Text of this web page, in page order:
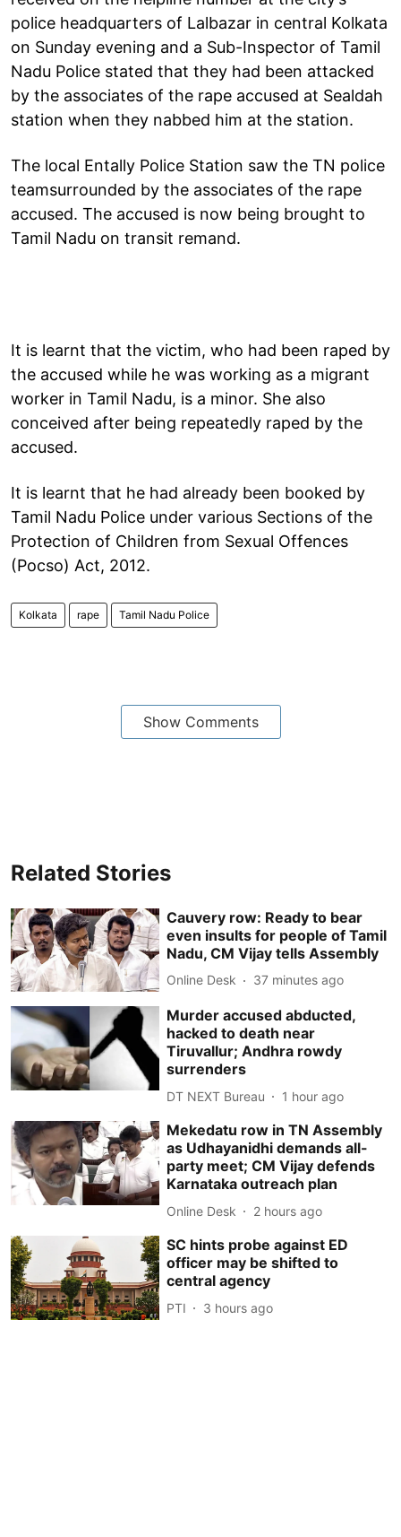
police headquarters of Lalbazar in central Kolkata
on Sunday evening and a Sub-Inspector of Tamil
Nadu Police stated that they had been attacked
by the associates of the rape accused at Sealdah
station when they nabbed him at the station.
The local Entally Police Station saw the TN police
teamsurrounded by the associates of the rape
accused. The accused is now being brought to
Tamil Nadu on transit remand.
It is learnt that the victim, who had been raped by
the accused while he was working as a migrant
worker in Tamil Nadu, is a minor. She also
conceived after being repeatedly raped by the
accused.
It is learnt that he had already been booked by
Tamil Nadu Police under various Sections of the
Protection of Children from Sexual Offences
(Pocso) Act, 2012.
Kolkata rape Tamil Nadu Police
Show Comments
Related Stories
Cauvery row: Ready to bear
even insults for people of Tamil
Nadu, CM Vijay tells Assembly
Online Desk 37 minutes ago
Murder accused abducted,
hacked to death near
Tiruvallur; Andhra rowdy
surrenders
DT NEXT Bureau 1 hour ago
Mekedatu row in TN Assembly
as Udhayanidhi demands all-
party meet; CM Vijay defends
Karnataka outreach plan
Online Desk 2 hours ago
SC hints probe against ED
officer may be shifted to
central agency
PTI 3 hours ago